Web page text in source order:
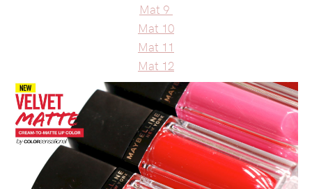
Mat 9
Mat 10
Mat 11
Mat 12